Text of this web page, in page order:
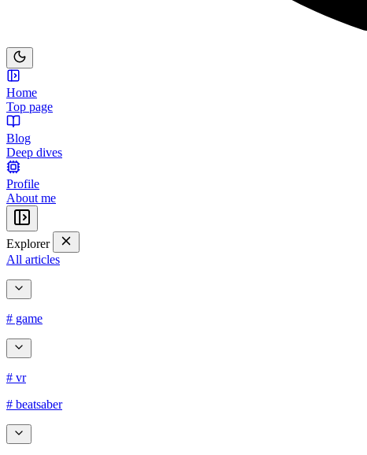
Home
Top page
Blog
Deep dives
Profile
About me
Explorer
All articles
# game
# vr
# beatsaber